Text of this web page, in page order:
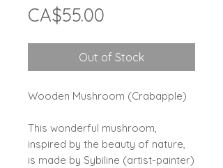
CA$55.00
Out of Stock
Wooden Mushroom (Crabapple)
This wonderful mushroom,
inspired by the beauty of nature,
is made by Sybiline (artist-painter)